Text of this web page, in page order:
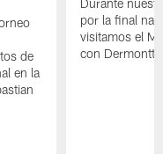
de
en la
Durante
por la final
visitamos el
con Dermontti